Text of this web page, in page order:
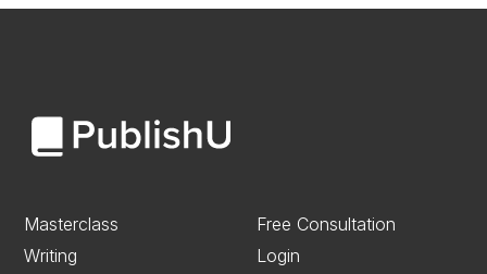
Masterclass
Writing
Free Consultation
Login